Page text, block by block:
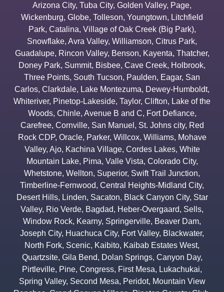
Arizona City, Tuba City, Golden Valley, Page,
Wickenburg, Globe, Tolleson, Youngtown, Litchfield
Park, Catalina, Village of Oak Creek (Big Park),
Snowflake, Avra Valley, Williamson, Citrus Park,
Guadalupe, Rincon Valley, Benson, Kayenta, Thatcher,
Doney Park, Summit, Bisbee, Cave Creek, Holbrook,
Three Points, South Tucson, Paulden, Eagar, San
Carlos, Clarkdale, Lake Montezuma, Dewey-Humboldt,
Whiteriver, Pinetop-Lakeside, Taylor, Clifton, Lake of the
Woods, Chinle, Avenue B and C, Fort Defiance,
Carefree, Cornville, San Manuel , St. Johns city, Red
Rock CDP, Oracle, Parker, Willcox, Williams, Mohave
Valley, Ajo, Kachina Village, Cordes Lakes, White
Mountain Lake, Pima, Valle Vista, Colorado City,
Whetstone, Wellton, Superior, Swift Trail Junction,
Timberline-Fernwood, Central Heights-Midland City,
Desert Hills, Linden, Sacaton, Black Canyon City, Star
Valley, Rio Verde, Bagdad, Heber-Overgaard, Sells,
Window Rock, Kearny, Springerville, Beaver Dam,
Joseph City, Huachuca City, Fort Valley, Blackwater,
North Fork, Scenic, Kaibito, Kaibab Estates West,
Quartzsite, Gila Bend, Dolan Springs, Canyon Day,
Pirtleville, Pine, Congress, First Mesa, Lukachukai,
Spring Valley, Second Mesa, Peridot, Mountain View